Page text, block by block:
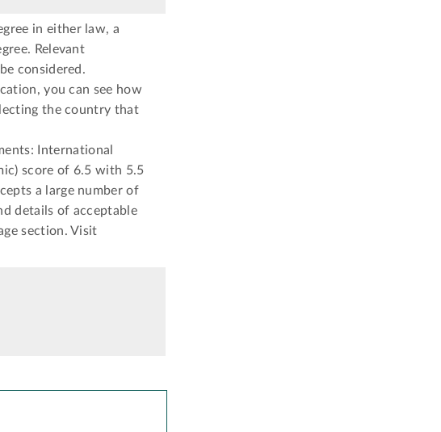
in either law, a
Relevant
considered.
you can see how
the country that
International
score of 6.5 with 5.5
a large number of
details of acceptable
section. Visit